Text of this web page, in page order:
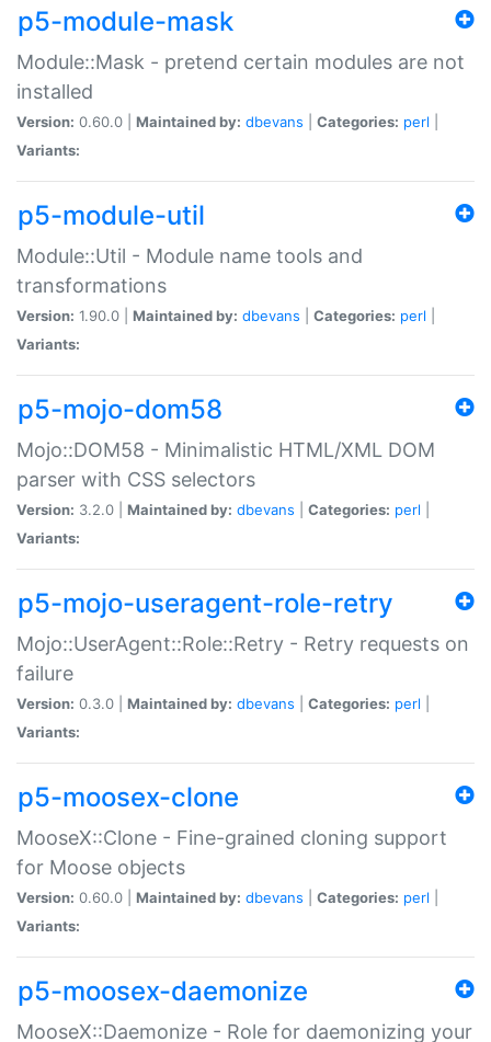
p5-module-mask
Module::Mask - pretend certain modules are not
installed
Version: 0.60.0 | Maintained by: dbevans Categories: perl
Variants:
p5-module-util
Module::Util - Module name tools and
transformations
Version: 1.90.0 | Maintained by: dbevans Categories: perl
Variants:
p5-mojo-dom58
Mojo::DOM58 - Minimalistic HTML/XML DOM
parser with CSS selectors
Version: 3.2.0 | Maintained by: dbevans Categories: perl
Variants:
p5-mojo-useragent-role-retry
Mojo::UserAgent::Role::Retry - Retry requests on
failure
Version: 0.3.0 | Maintained by: dbevans Categories: perl
Variants:
p5-moosex-clone
MooseX::Clone - Fine-grained cloning support
for Moose objects
Version: 0.60.0 | Maintained by: dbevans Categories: perl
Variants:
p5-moosex-daemonize
MooseX::Daemonize - Role for daemonizing your